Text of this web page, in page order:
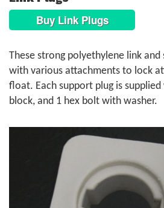
Buy Link Plugs
These strong polyethylene link and
with various attachments to lock
float. Each support plug is
block, and 1 hex bolt with washer.